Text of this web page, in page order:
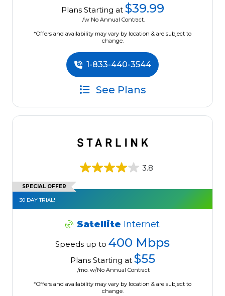
Plans Starting at $39.99
/w No Annual Contract.
*Offers and availability may vary by location & are subject to
change.
1-833-440-3544
See Plans
3.8
SPECIAL OFFER
30 DAY TRIAL!
Satellite Internet
Speeds up to 400 Mbps
Plans Starting at $55
/mo. w/No Annual Contract
*Offers and availability may vary by location & are subject to
change.